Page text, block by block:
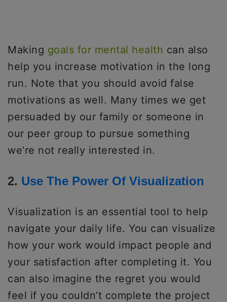
Making goals for mental health can also
help you increase motivation in the long
run. Note that you should avoid false
motivations as well. Many times we get
persuaded by our family or someone in
our peer group to pursue something
we’re not really interested in.
2. Use The Power Of Visualization
Visualization is an essential tool to help
navigate your daily life. You can visualize
how your work would impact people and
your satisfaction after completing it. You
can also imagine the regret you would
feel if you couldn’t complete the project